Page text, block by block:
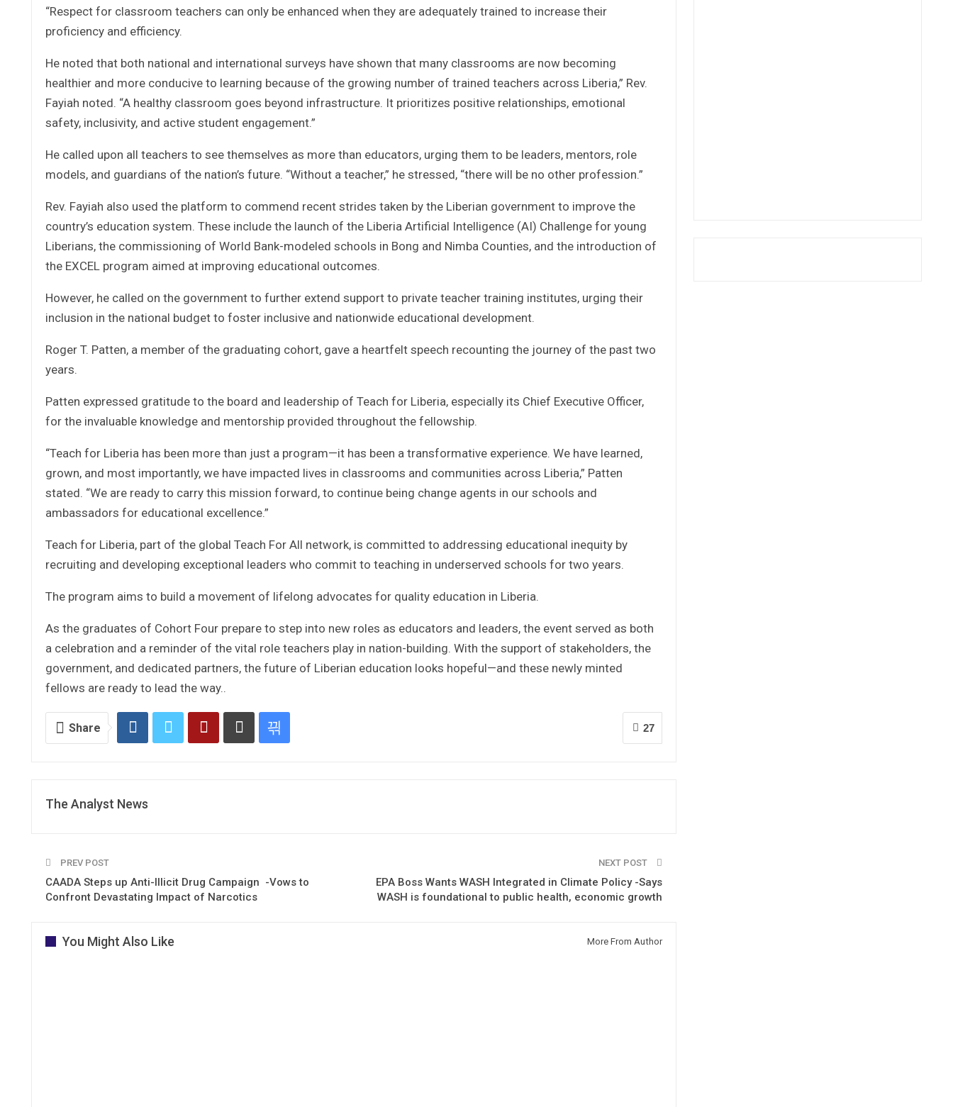
“Respect for classroom teachers can only be enhanced when they are adequately trained to increase their
proficiency and efficiency.
He noted that both national and international surveys have shown that many classrooms are now becoming
healthier and more conducive to learning because of the growing number of trained teachers across Liberia,” Rev.
Fayiah noted. “A healthy classroom goes beyond infrastructure. It prioritizes positive relationships, emotional
safety, inclusivity, and active student engagement.”
He called upon all teachers to see themselves as more than educators, urging them to be leaders, mentors, role
models, and guardians of the nation’s future. “Without a teacher,” he stressed, “there will be no other profession.”
Rev. Fayiah also used the platform to commend recent strides taken by the Liberian government to improve the
country’s education system. These include the launch of the Liberia Artificial Intelligence (AI) Challenge for young
Liberians, the commissioning of World Bank-modeled schools in Bong and Nimba Counties, and the introduction of
the EXCEL program aimed at improving educational outcomes.
However, he called on the government to further extend support to private teacher training institutes, urging their
inclusion in the national budget to foster inclusive and nationwide educational development.
Roger T. Patten, a member of the graduating cohort, gave a heartfelt speech recounting the journey of the past two
years.
Patten expressed gratitude to the board and leadership of Teach for Liberia, especially its Chief Executive Officer,
for the invaluable knowledge and mentorship provided throughout the fellowship.
“Teach for Liberia has been more than just a program—it has been a transformative experience. We have learned,
grown, and most importantly, we have impacted lives in classrooms and communities across Liberia,” Patten
stated. “We are ready to carry this mission forward, to continue being change agents in our schools and
ambassadors for educational excellence.”
Teach for Liberia, part of the global Teach For All network, is committed to addressing educational inequity by
recruiting and developing exceptional leaders who commit to teaching in underserved schools for two years.
The program aims to build a movement of lifelong advocates for quality education in Liberia.
As the graduates of Cohort Four prepare to step into new roles as educators and leaders, the event served as both
a celebration and a reminder of the vital role teachers play in nation-building. With the support of stakeholders, the
government, and dedicated partners, the future of Liberian education looks hopeful—and these newly minted
fellows are ready to lead the way..
27
Share
The Analyst News
PREV POST
CAADA Steps up Anti-Illicit Drug Campaign -Vows to
Confront Devastating Impact of Narcotics
NEXT POST
EPA Boss Wants WASH Integrated in Climate Policy -Says
WASH is foundational to public health, economic growth
You Might Also Like More From Author